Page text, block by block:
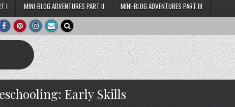
I MINI-BLOG ADVENTURES PART II MINI-BLOG ADVENTURES PART III
Early Skills